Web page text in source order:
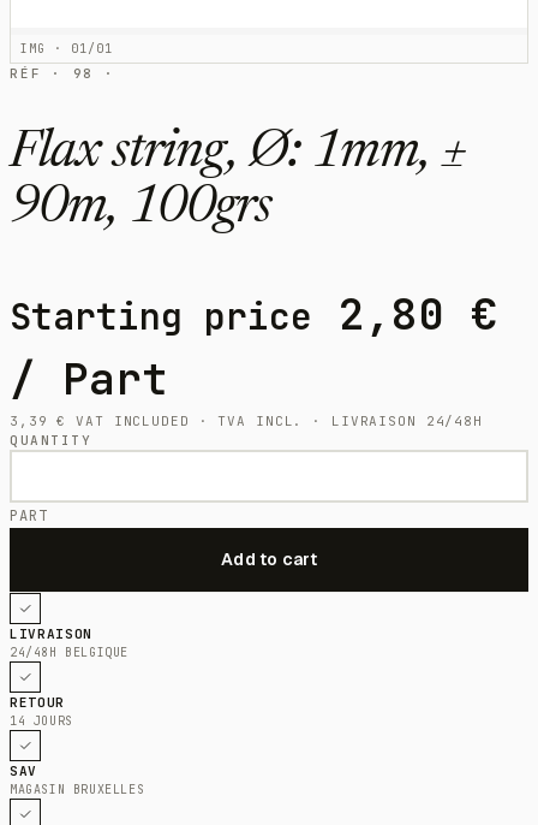
IMG · 01/01
RÉF · 98 ·
Flax string, Ø: 1mm, ±
90m, 100grs
Starting price 2,80 €
/ Part
3,39€
VAT INCLUDED · TVA INCL. · LIVRAISON 24/48H
QUANTITY
PART
LIVRAISON
24/48H BELGIQUE
RETOUR
14 JOURS
SAV
MAGASIN BRUXELLES